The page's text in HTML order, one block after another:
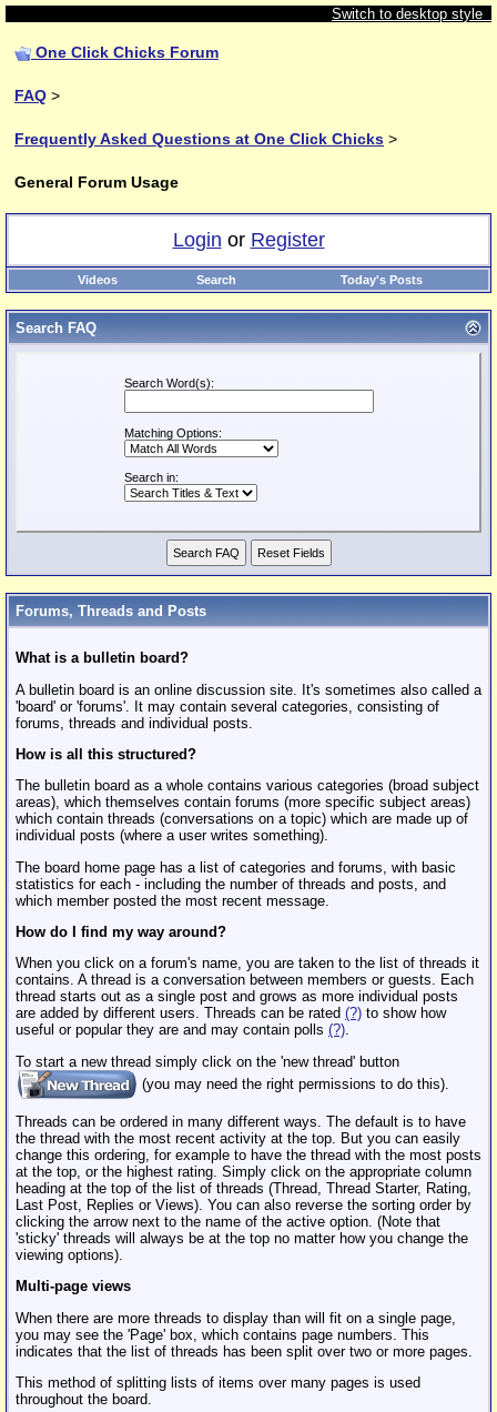
Switch to desktop style
One Click Chicks Forum
FAQ >
Frequently Asked Questions at One Click Chicks >
General Forum Usage
Login or Register
Videos Search Today's Posts
Search FAQ
Search Word(s):
Matching Options:
Search in:
Forums, Threads and Posts
What is a bulletin board?
A bulletin board is an online discussion site. It's sometimes also called a
'board' or 'forums'. It may contain several categories, consisting of
forums, threads and individual posts.
How is all this structured?
The bulletin board as a whole contains various categories (broad subject
areas), which themselves contain forums (more specific subject areas)
which contain threads (conversations on a topic) which are made up of
individual posts (where a user writes something).
The board home page has a list of categories and forums, with basic
statistics for each - including the number of threads and posts, and
which member posted the most recent message.
How do I find my way around?
When you click on a forum's name, you are taken to the list of threads it
contains. A thread is a conversation between members or guests. Each
thread starts out as a single post and grows as more individual posts
are added by different users. Threads can be rated (?) to show how
useful or popular they are and may contain polls (?).
To start a new thread simply click on the 'new thread' button
(you may need the right permissions to do this).
Threads can be ordered in many different ways. The default is to have
the thread with the most recent activity at the top. But you can easily
change this ordering, for example to have the thread with the most posts
at the top, or the highest rating. Simply click on the appropriate column
heading at the top of the list of threads (Thread, Thread Starter, Rating,
Last Post, Replies or Views). You can also reverse the sorting order by
clicking the arrow next to the name of the active option. (Note that
'sticky' threads will always be at the top no matter how you change the
viewing options).
Multi-page views
When there are more threads to display than will fit on a single page,
you may see the 'Page' box, which contains page numbers. This
indicates that the list of threads has been split over two or more pages.
This method of splitting lists of items over many pages is used
throughout the board.